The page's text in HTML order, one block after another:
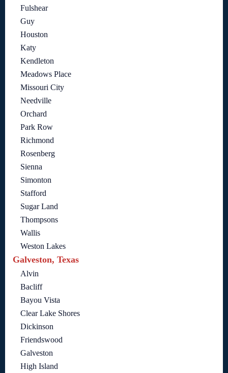
Fulshear
Guy
Houston
Katy
Kendleton
Meadows Place
Missouri City
Needville
Orchard
Park Row
Richmond
Rosenberg
Sienna
Simonton
Stafford
Sugar Land
Thompsons
Wallis
Weston Lakes
Galveston, Texas
Alvin
Bacliff
Bayou Vista
Clear Lake Shores
Dickinson
Friendswood
Galveston
High Island